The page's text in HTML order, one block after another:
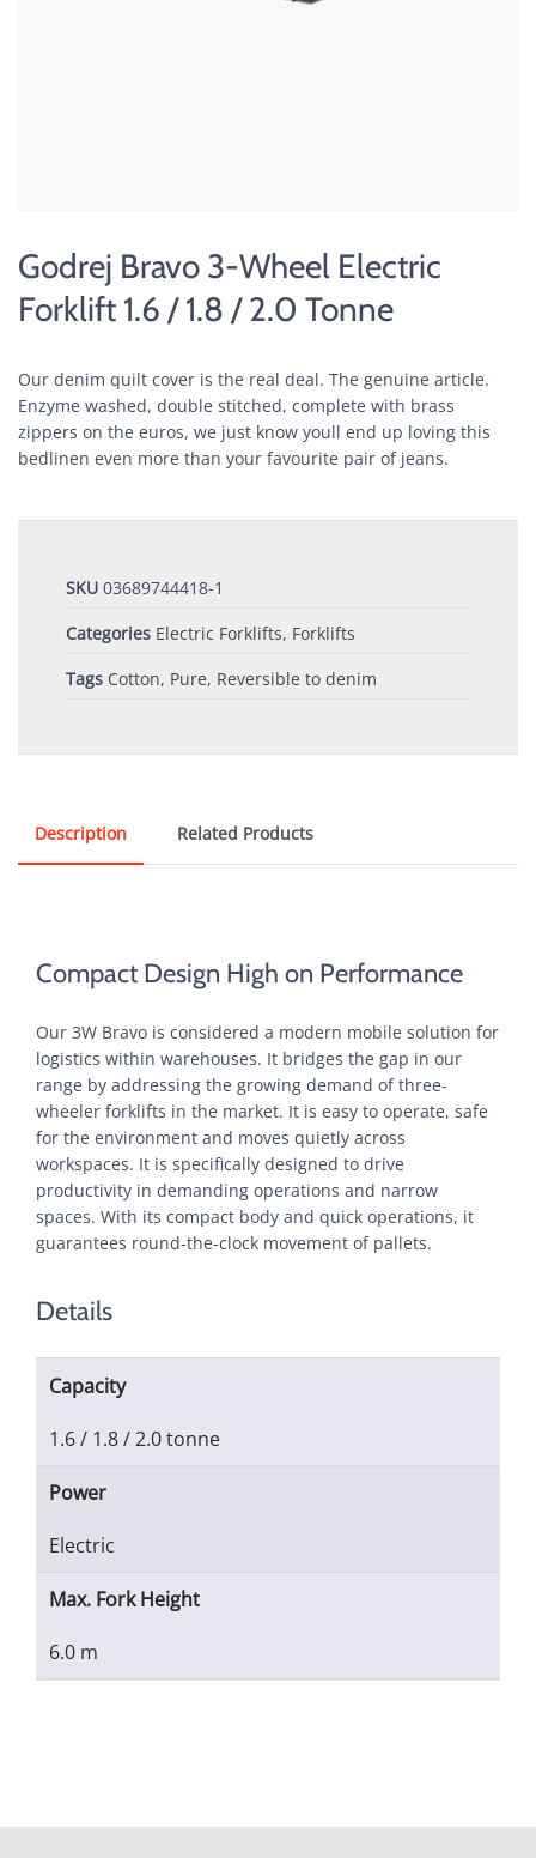
Godrej Bravo 3-Wheel Electric
Forklift 1.6 / 1.8 / 2.0 Tonne
Our denim quilt cover is the real deal. The genuine article.
Enzyme washed, double stitched, complete with brass
zippers on the euros, we just know youll end up loving this
bedlinen even more than your favourite pair of jeans.
SKU 03689744418-1
Categories Electric Forklifts, Forklifts
Tags Cotton, Pure, Reversible to denim
Description Related Products
Compact Design High on Performance
Our 3W Bravo is considered a modern mobile solution for
logistics within warehouses. It bridges the gap in our
range by addressing the growing demand of three-
wheeler forklifts in the market. It is easy to operate, safe
for the environment and moves quietly across
workspaces. It is specifically designed to drive
productivity in demanding operations and narrow
spaces. With its compact body and quick operations, it
guarantees round-the-clock movement of pallets.
Details
Capacity
1.6 / 1.8 / 2.0 tonne
Power
Electric
Max. Fork Height
6.0 m